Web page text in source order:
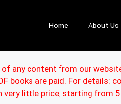
Home About Us
of any content from our
books are paid. For details:
very little price, starting from